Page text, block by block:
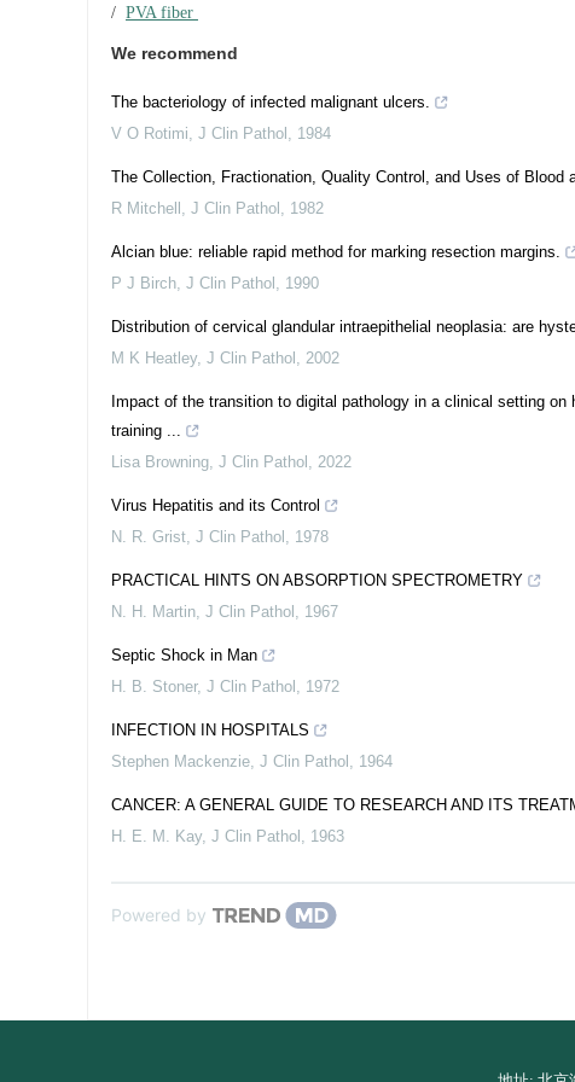
/ PVA fiber
We recommend
The bacteriology of infected malignant ulcers.
V O Rotimi, J Clin Pathol , 1984
The Collection, Fractionation, Quality Control, and Uses of Blood
R Mitchell , J Clin Pathol , 1982
Alcian blue: reliable rapid method for marking resection margins.
P J Birch, J Clin Pathol , 1990
Distribution of cervical glandular intraepithelial neoplasia: are
M K Heatley, J Clin Pathol , 2002
Impact of the transition to digital pathology in a clinical setting
training ...
Lisa Browning, J Clin Pathol , 2022
Virus Hepatitis and its Control
N. R. Grist, J Clin Pathol , 1978
PRACTICAL HINTS ON ABSORPTION SPECTROMETRY
N. H. Martin, J Clin Pathol , 1967
Septic Shock in Man
H. B. Stoner, J Clin Pathol , 1972
INFECTION IN HOSPITALS
Stephen Mackenzie, J Clin Pathol , 1964
CANCER: A GENERAL GUIDE TO RESEARCH AND ITS
H. E. M. Kay, J Clin Pathol , 1963
Powered by